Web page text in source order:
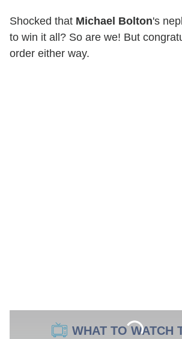
Shocked that Michael Bolton's
to win it all? So are we! But
order either way.
WHAT TO WATCH